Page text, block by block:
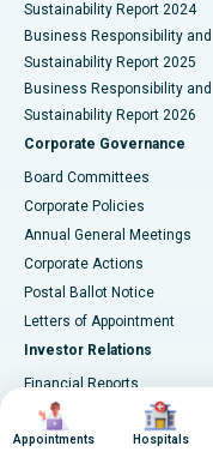
Best Hospital in
Best Hospital in
Best Hospital in
Best Hospital in
Best Hospital in Arera
Best Hospital in
Best Hospital in KK
Best Hospital in Ramji
Best Hospital in
Sustainability Report 2024
Business Responsibility and
Sustainability Report 2025
Business Responsibility and
Sustainability Report 2026
Corporate Governance
Board Committees
Corporate Policies
Annual General Meetings
Corporate Actions
Postal Ballot Notice
Letters of Appointment
Investor Relations
Financial Reports
Annual Reports
Results & Earnings
Image
Appointments
Image
Hospitals